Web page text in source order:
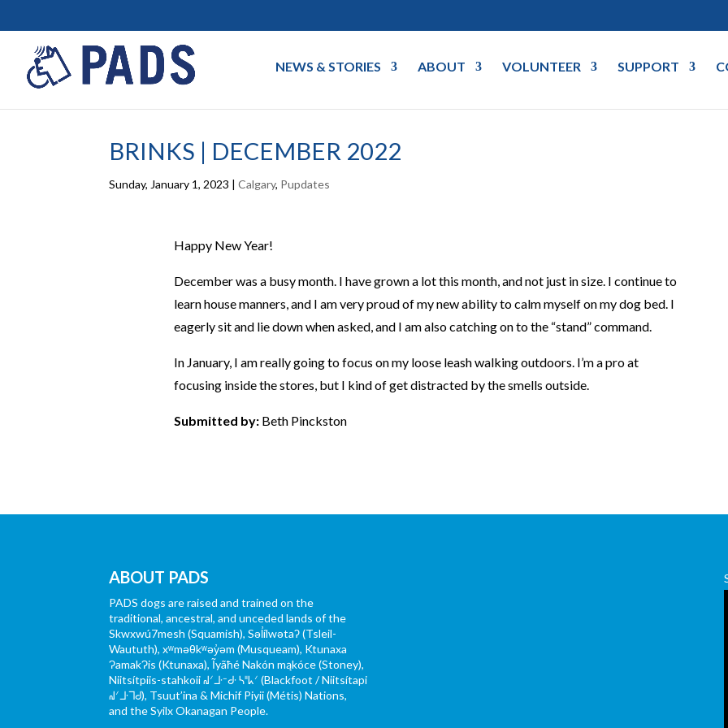
NEWS & STORIES ABOUT VOLUNTEER SUPPORT
BRINKS | DECEMBER 2022
Sunday, January 1, 2023 |Calgary, Pupdates
Happy New Year!
December was a busy month. I have grown a lot this month, and not just in size. I continue to
learn house manners, and I am very proud of my new ability to calm myself on my dog bed. I
eagerly sit and lie down when asked, and I am also catching on to the “stand” command.
In January, I am really going to focus on my loose leash walking outdoors. I’m a pro at
focusing inside the stores, but I kind of get distracted by the smells outside.
Submitted by: Beth Pinckston
ABOUT PADS
PADS dogs are raised and trained on the
traditional, ancestral, and unceded lands of the
Skwxwú7mesh (Squamish), Səl̓ílwətaʔ (Tsleil-
Waututh), xʷməθkʷəy̓əm (Musqueam), Ktunaxa
ɁamakɁis (Ktunaxa), Ĩyãħé Nakón mąkóce (Stoney),
Niitsítpiis-stahkoii ᖹᐟᒧᐧᐨᑯᐧ ᓴᐦᖾᐟ (Blackfoot / Niitsítapi
ᖹᐟᒧᐧᒣᑯ), Tsuut’ina & Michif Piyii (Métis) Nations,
and the Syilx Okanagan People.